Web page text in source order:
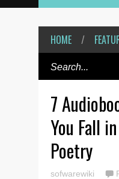
HOME /
7
You Fall
Poetry
sofwarewiki